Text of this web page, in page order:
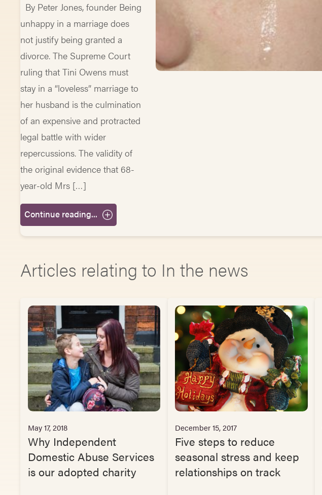
By Peter Jones, founder Being
unhappy in a marriage does
not justify being granted a
divorce. The Supreme Court
ruling that Tini Owens must
stay in a “loveless” marriage to
her husband is the culmination
of an expensive and protracted
legal battle with wider
repercussions. The validity of
the original evidence that 68-
year-old Mrs […]
Continue reading...
Articles relating to In the news
May 17, 2018
Why Independent
Domestic Abuse Services
is our adopted charity
December 15, 2017
Five steps to reduce
seasonal stress and keep
relationships on track